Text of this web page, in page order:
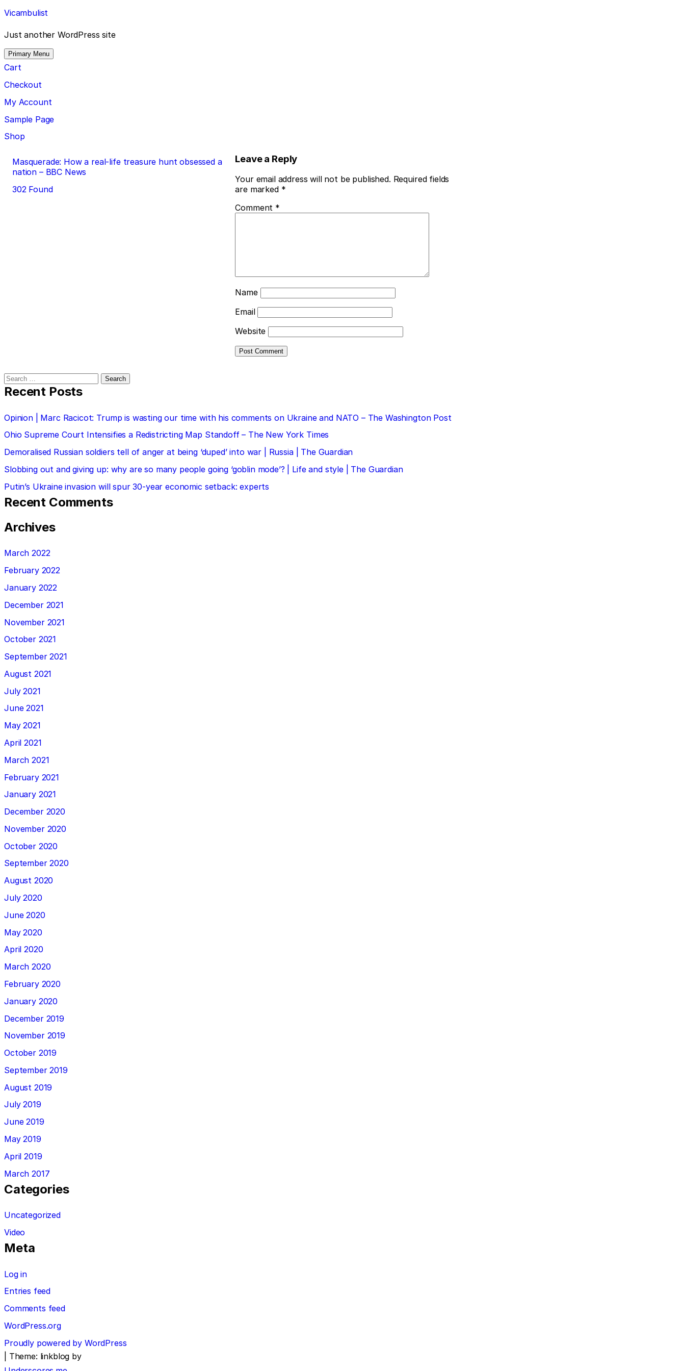
Skip
to
content
Vicambulist
Just another WordPress site
Primary Menu
Cart
Checkout
My Account
Sample Page
Shop
Post
navigation
Masquerade: How a real-life treasure hunt obsessed a
nation – BBC News
302 Found
Leave a Reply
Your email address will not be published. Required fields
are marked *
Comment *
Name
Email
Website
Search
for:
Recent Posts
Opinion | Marc Racicot: Trump is wasting our time with his comments on Ukraine and NATO – The Washington Post
Ohio Supreme Court Intensifies a Redistricting Map Standoff – The New York Times
Demoralised Russian soldiers tell of anger at being ‘duped’ into war | Russia | The Guardian
Slobbing out and giving up: why are so many people going ‘goblin mode’? | Life and style | The Guardian
Putin’s Ukraine invasion will spur 30-year economic setback: experts
Recent Comments
Archives
March 2022
February 2022
January 2022
December 2021
November 2021
October 2021
September 2021
August 2021
July 2021
June 2021
May 2021
April 2021
March 2021
February 2021
January 2021
December 2020
November 2020
October 2020
September 2020
August 2020
July 2020
June 2020
May 2020
April 2020
March 2020
February 2020
January 2020
December 2019
November 2019
October 2019
September 2019
August 2019
July 2019
June 2019
May 2019
April 2019
March 2017
Categories
Uncategorized
Video
Meta
Log in
Entries feed
Comments feed
WordPress.org
Proudly powered by WordPress
Theme: linkblog by